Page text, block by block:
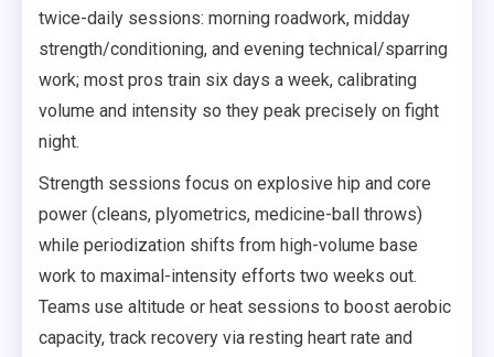
twice-daily sessions: morning roadwork, midday
strength/conditioning, and evening technical/sparring
work; most pros train six days a week, calibrating
volume and intensity so they peak precisely on fight
night.
Strength sessions focus on explosive hip and core
power (cleans, plyometrics, medicine-ball throws)
while periodization shifts from high-volume base
work to maximal-intensity efforts two weeks out.
Teams use altitude or heat sessions to boost aerobic
capacity, track recovery via resting heart rate and